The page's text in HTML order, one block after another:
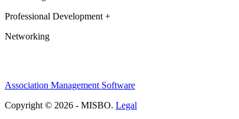
Professional Development +
Networking
Association Management Software
Copyright © 2026 - MISBO. Legal